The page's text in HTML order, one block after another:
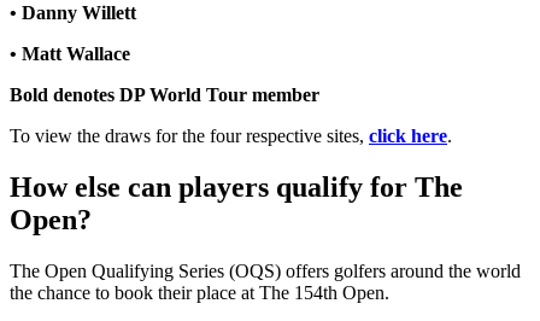
• Danny Willett
• Matt Wallace
Bold denotes DP World Tour member
To view the draws for the four respective sites, click here.
How else can players qualify for The
Open?
The Open Qualifying Series (OQS) offers golfers around the world
the chance to book their place at The 154th Open.